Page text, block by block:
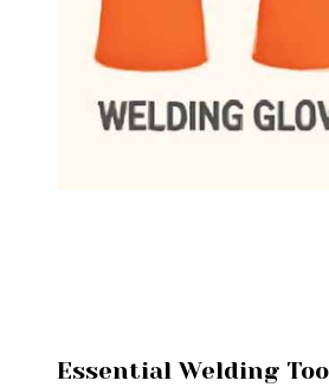
Essential Welding